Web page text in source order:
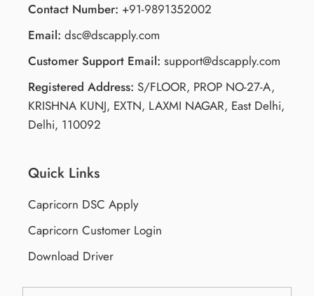
Contact Number: +91-9891352002
Email: dsc@dscapply.com
Customer Support Email: support@dscapply.com
Registered Address: S/FLOOR, PROP NO-27-A,
KRISHNA KUNJ, EXTN, LAXMI NAGAR, East Delhi,
Delhi, 110092
Quick Links
Capricorn DSC Apply
Capricorn Customer Login
Download Driver